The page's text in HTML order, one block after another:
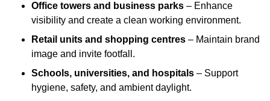
Office towers and business parks – Enhance
visibility and create a clean working environment.
Retail units and shopping centres – Maintain brand
image and invite footfall.
Schools, universities, and hospitals – Support
hygiene, safety, and ambient daylight.